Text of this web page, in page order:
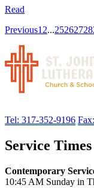
Read
Previous1 2...25262728
Tel: 317-352-9196
Service Times
Contemporary
10:45 AM Sunday in